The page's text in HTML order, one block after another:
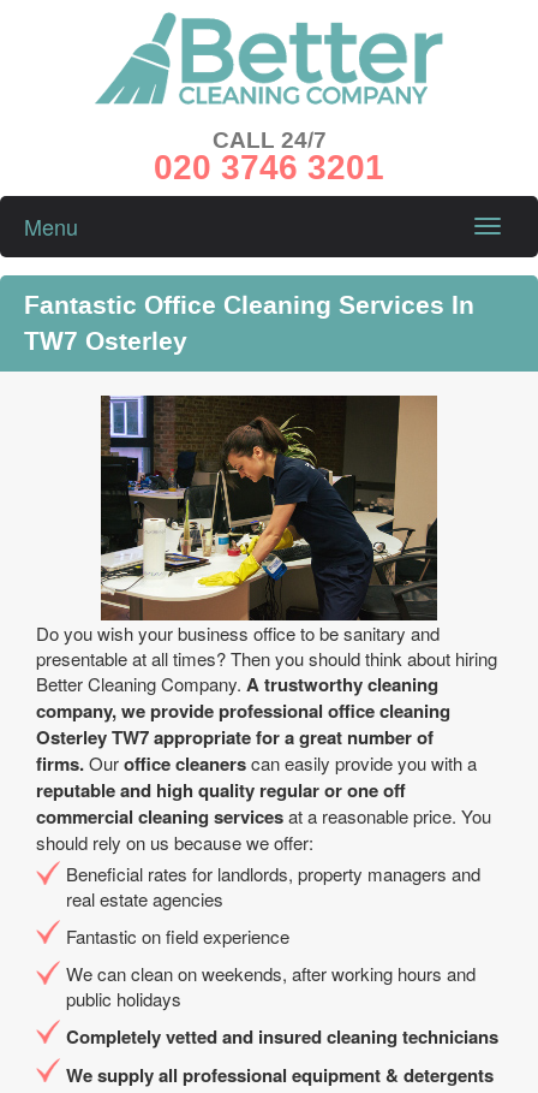
CALL 24/7
020 3746 3201
Toggle
Menu
Fantastic Office Cleaning Services In
TW7 Osterley
Do you wish your business office to be sanitary and
presentable at all times? Then you should think about hiring
Better Cleaning Company. A trustworthy cleaning
company, we provide professional office cleaning
Osterley TW7 appropriate for a great number of
firms.Ouroffice cleanerscan easily provide you with a
reputable and high quality regular or one off
commercial cleaning servicesat a reasonable price. You
should rely on us because we offer:
Beneficial rates for landlords, property managers and
real estate agencies
Fantastic on field experience
We can clean on weekends, after working hours and
public holidays
Completely vetted and insured cleaning technicians
We supply all professional equipment & detergents